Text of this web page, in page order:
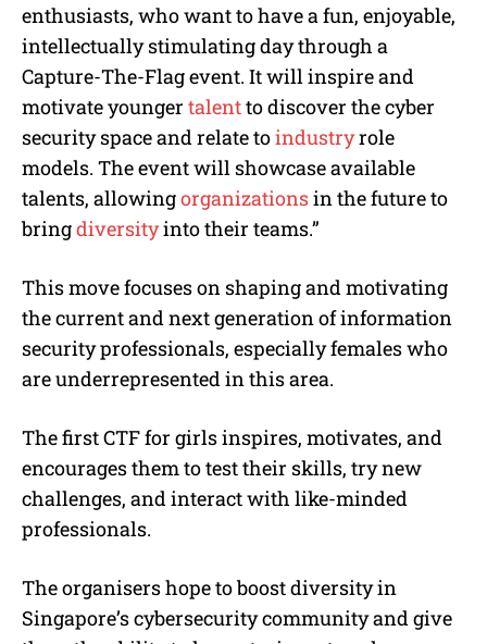
enthusiasts, who want to have a fun, enjoyable,
intellectually stimulating day through a
Capture-The-Flag event. It will inspire and
motivate younger talentto discover the cyber
security space and relate toindustryrole
models. The event will showcase available
talents, allowingorganizationsin the future to
bringdiversityinto their teams.”
This move focuses on shaping and motivating
the current and next generation of information
security professionals, especially females who
are underrepresented in this area.
The first CTF for girls inspires, motivates, and
encourages them to test their skills, try new
challenges, and interact with like-minded
professionals.
The organisers hope to boost diversity in
Singapore’s cybersecurity community and give